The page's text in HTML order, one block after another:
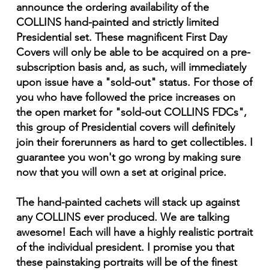
announce the ordering availability of the
COLLINS hand-painted and strictly limited
Presidential set. These magnificent First Day
Covers will only be able to be acquired on a pre-
subscription basis and, as such, will immediately
upon issue have a "sold-out" status. For those of
you who have followed the price increases on
the open market for "sold-out COLLINS FDCs",
this group of Presidential covers will definitely
join their forerunners as hard to get collectibles. I
guarantee you won't go wrong by making sure
now that you will own a set at original price.
The hand-painted cachets will stack up against
any COLLINS ever produced. We are talking
awesome! Each will have a highly realistic portrait
of the individual president. I promise you that
these painstaking portraits will be of the finest